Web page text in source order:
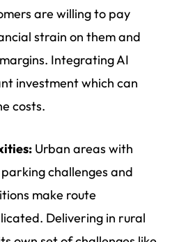
are willing to pay
strain on them and
Integrating AI
investment which can
costs.
Urban areas with
challenges and
make route
Delivering in rural